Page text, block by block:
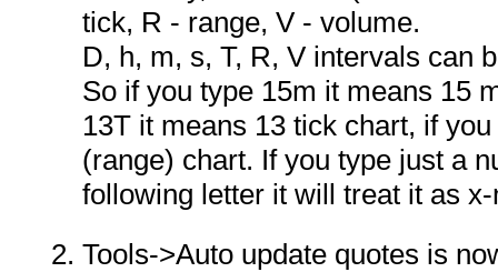
tick, R - range, V - volume.
D, h, m, s, T, R, V intervals can
So if you type 15m it means 15
13T it means 13 tick chart, if
(range) chart. If you type just a
following letter it will treat it as
Tools->Auto update quotes is